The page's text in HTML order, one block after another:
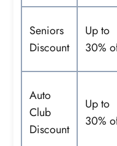
Seniors
Discount
Up to
30%
Auto
Club
Discount
Up to
30%